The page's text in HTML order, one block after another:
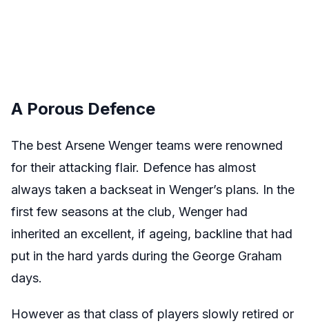
A Porous Defence
The best Arsene Wenger teams were renowned
for their attacking flair. Defence has almost
always taken a backseat in Wenger’s plans. In the
first few seasons at the club, Wenger had
inherited an excellent, if ageing, backline that had
put in the hard yards during the George Graham
days.
However as that class of players slowly retired or